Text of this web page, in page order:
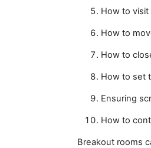
How to
How to
How to
How to set
Ensuring
How to
Breakout rooms